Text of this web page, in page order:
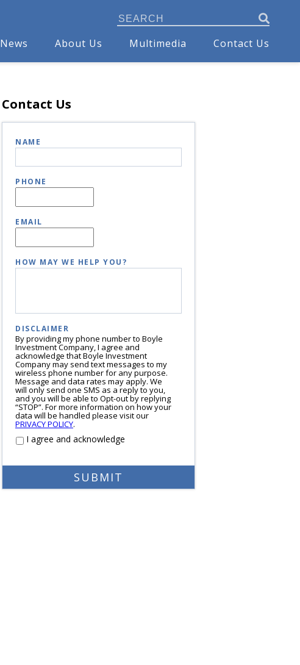
News About Us Multimedia Contact Us
Contact Us
NAME
PHONE
EMAIL
HOW MAY WE HELP YOU?
DISCLAIMER
By providing my phone number to Boyle
Investment Company, I agree and
acknowledge that Boyle Investment
Company may send text messages to my
wireless phone number for any purpose.
Message and data rates may apply. We
will only send one SMS as a reply to you,
and you will be able to Opt-out by replying
“STOP”. For more information on how your
data will be handled please visit our
PRIVACY POLICY.
I agree and acknowledge